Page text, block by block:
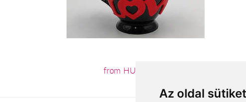
Az oldal
from HUF11,360